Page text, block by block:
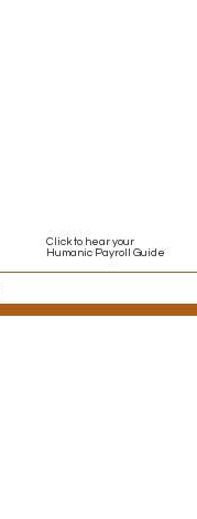
Click to hear your
Humanic Payroll Guide